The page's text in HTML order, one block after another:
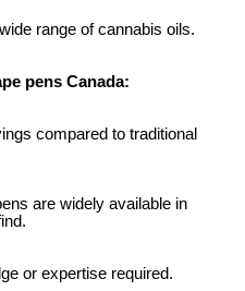
range of cannabis oils.
pens Canada:
compared to traditional
are widely available in
or expertise required.